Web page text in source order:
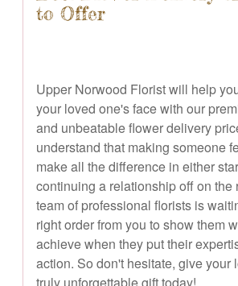
to Offer
Upper Norwood Florist will help
your loved one's face with our
and unbeatable flower delivery
understand that making someone
make all the difference in either
continuing a relationship off on the
team of professional florists is
right order from you to show them
achieve when they put their
action. So don't hesitate, give your
truly unforgettable gift today!